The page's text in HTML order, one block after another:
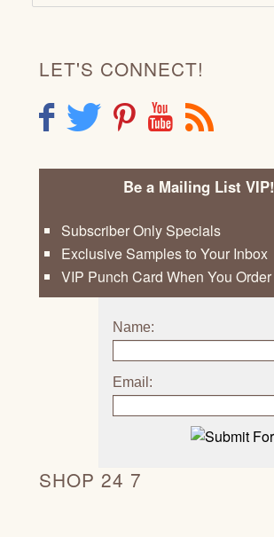
LET'S CONNECT!
F T P Y R
Be a Mailing List VIP!
Subscriber Only Specials
Exclusive Samples to Your Inbox
VIP Punch Card When You Order
Name:
Email:
SHOP 24 7